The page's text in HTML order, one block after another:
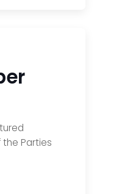
Parties